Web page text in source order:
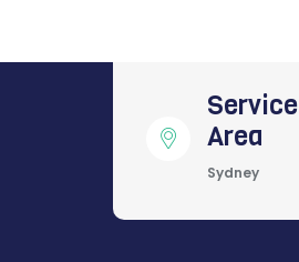
Service
Area
Sydney